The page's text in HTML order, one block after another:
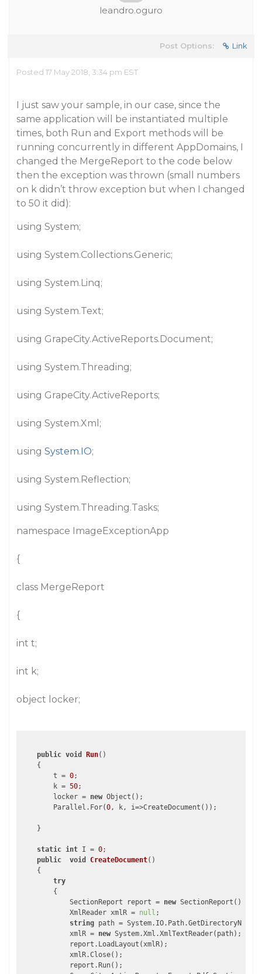
leandro.oguro
Post Options: Link
Posted 17 May 2018, 3:34 pm EST
I just saw your sample, in our case, since the
same application will be instantiated multiple
times, both Run and Export methods will be
running concurrently in different AppDomains, I
changed the MergeReport to the code below
then the exception was thrown (small numbers
on k didn’t throw exception but when I changed
to 50 it did):
using System;
using System.Collections.Generic;
using System.Linq;
using System.Text;
using GrapeCity.ActiveReports.Document;
using System.Threading;
using GrapeCity.ActiveReports;
using System.Xml;
using System.IO;
using System.Reflection;
using System.Threading.Tasks;
namespace ImageExceptionApp
{
class MergeReport
{
int t;
int k;
object locker;
public void Run( )
{
        t =
0;
        k =
50;
        locker =
new Object();
        Parallel.For(
0, k, i=>CreateDocument());
    }
static int I = 0;
public
void CreateDocument( )
{
try
        {
            SectionReport report =
new SectionReport();
            XmlReader xmlR =
null ;
string path =
            xmlR =
new System.Xml.XmlTextReader(path);
            report.LoadLayout(xmlR);
            xmlR.Close();
            report.Run();